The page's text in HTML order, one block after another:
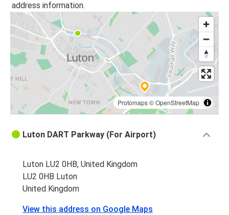
address information.
Protomaps©OpenStreetMap
Luton DART Parkway (For Airport)
Luton LU2 0HB, United Kingdom
LU2 0HB Luton
United Kingdom
View this address on Google Maps